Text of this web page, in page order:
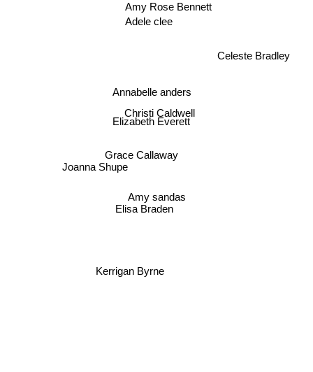
Amy sandas
Elizabeth Everett
Annabelle anders
Christi Caldwell
Grace Callaway
Adele clee
Elisa Braden
Amy Rose Bennett
Kerrigan Byrne
Joanna Shupe